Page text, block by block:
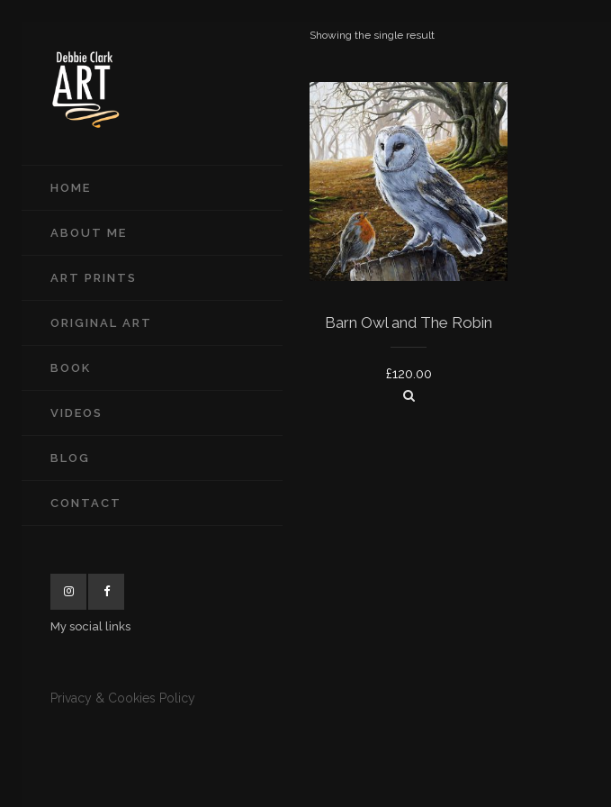
HOME
ABOUT ME
ART PRINTS
ORIGINAL ART
BOOK
VIDEOS
BLOG
CONTACT
My social links
Privacy & Cookies Policy
Showing the single result
Barn Owl and The Robin
£120.00